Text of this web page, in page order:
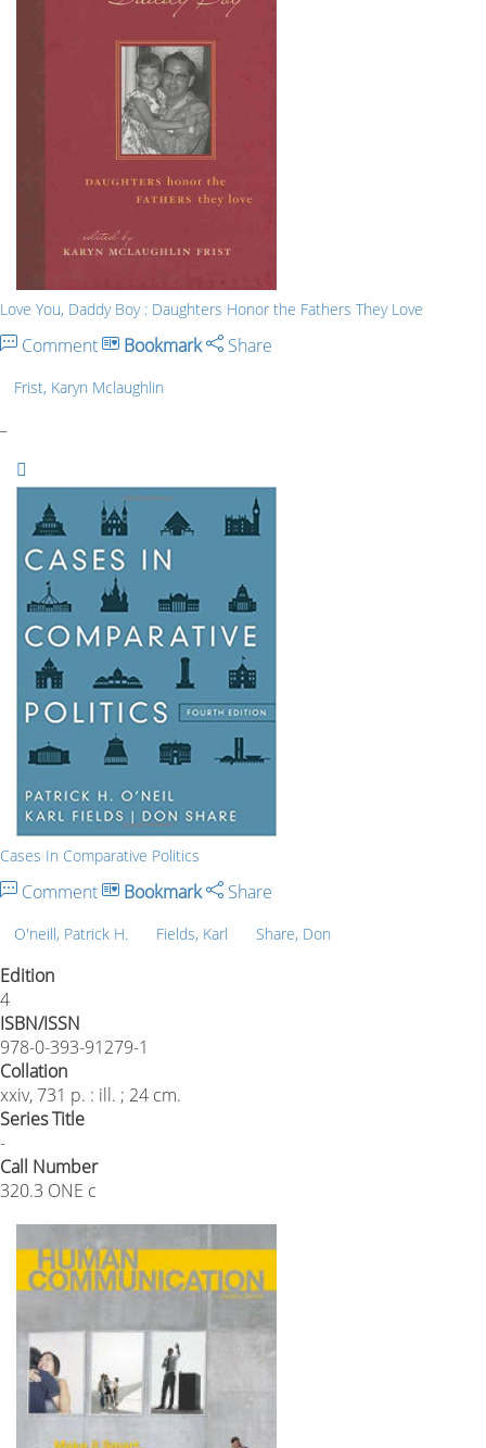
Love You, Daddy Boy : Daughters Honor the Fathers They Love
Comment Bookmark Share
Frist, Karyn Mclaughlin
Cases In Comparative Politics
Comment Bookmark Share
O'neill, Patrick H. Fields, Karl Share, Don
Edition
4
ISBN/ISSN
978-0-393-91279-1
Collation
xxiv, 731 p. : ill. ; 24 cm.
Series Title
-
Call Number
320.3 ONE c